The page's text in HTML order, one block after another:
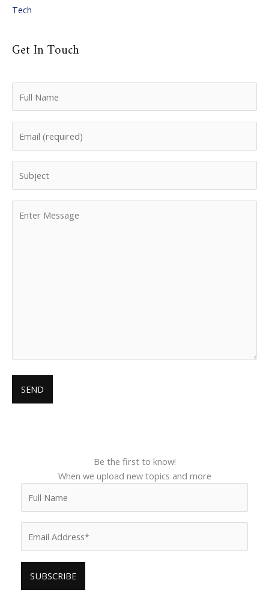
Tech
Get In Touch
Be the first to know!
When we upload new topics and more